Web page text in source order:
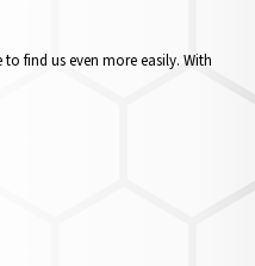
find us even more easily. With